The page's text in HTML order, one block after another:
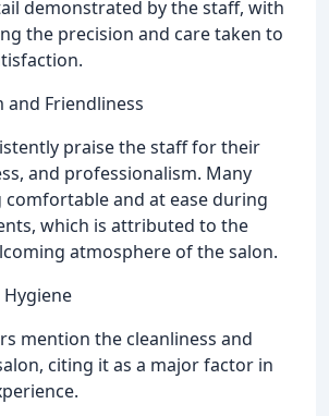
demonstrated by the staff, with
the precision and care taken to
and Friendliness
praise the staff for their
and professionalism. Many
and at ease during
which is attributed to the
atmosphere of the salon.
Hygiene
mention the cleanliness and
citing it as a major factor in